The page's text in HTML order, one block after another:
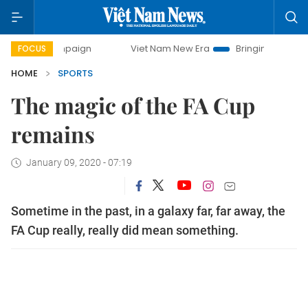
FOCUS Viet Nam New Era
Bringing Resolutions to
HOME
SPORTS
The magic of the FA Cup
remains
January 09, 2020 - 07:19
Sometime in the past, in a galaxy far, far away, the
FA Cup really, really did mean something.